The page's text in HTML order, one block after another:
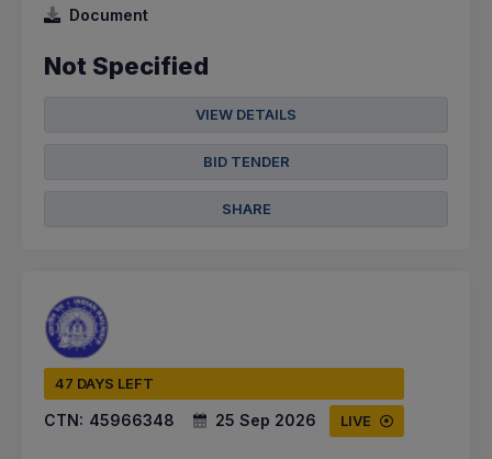
Document
Not Specified
VIEW DETAILS
BID TENDER
SHARE
47 DAYS LEFT
CTN: 45966348 25 Sep 2026 LIVE